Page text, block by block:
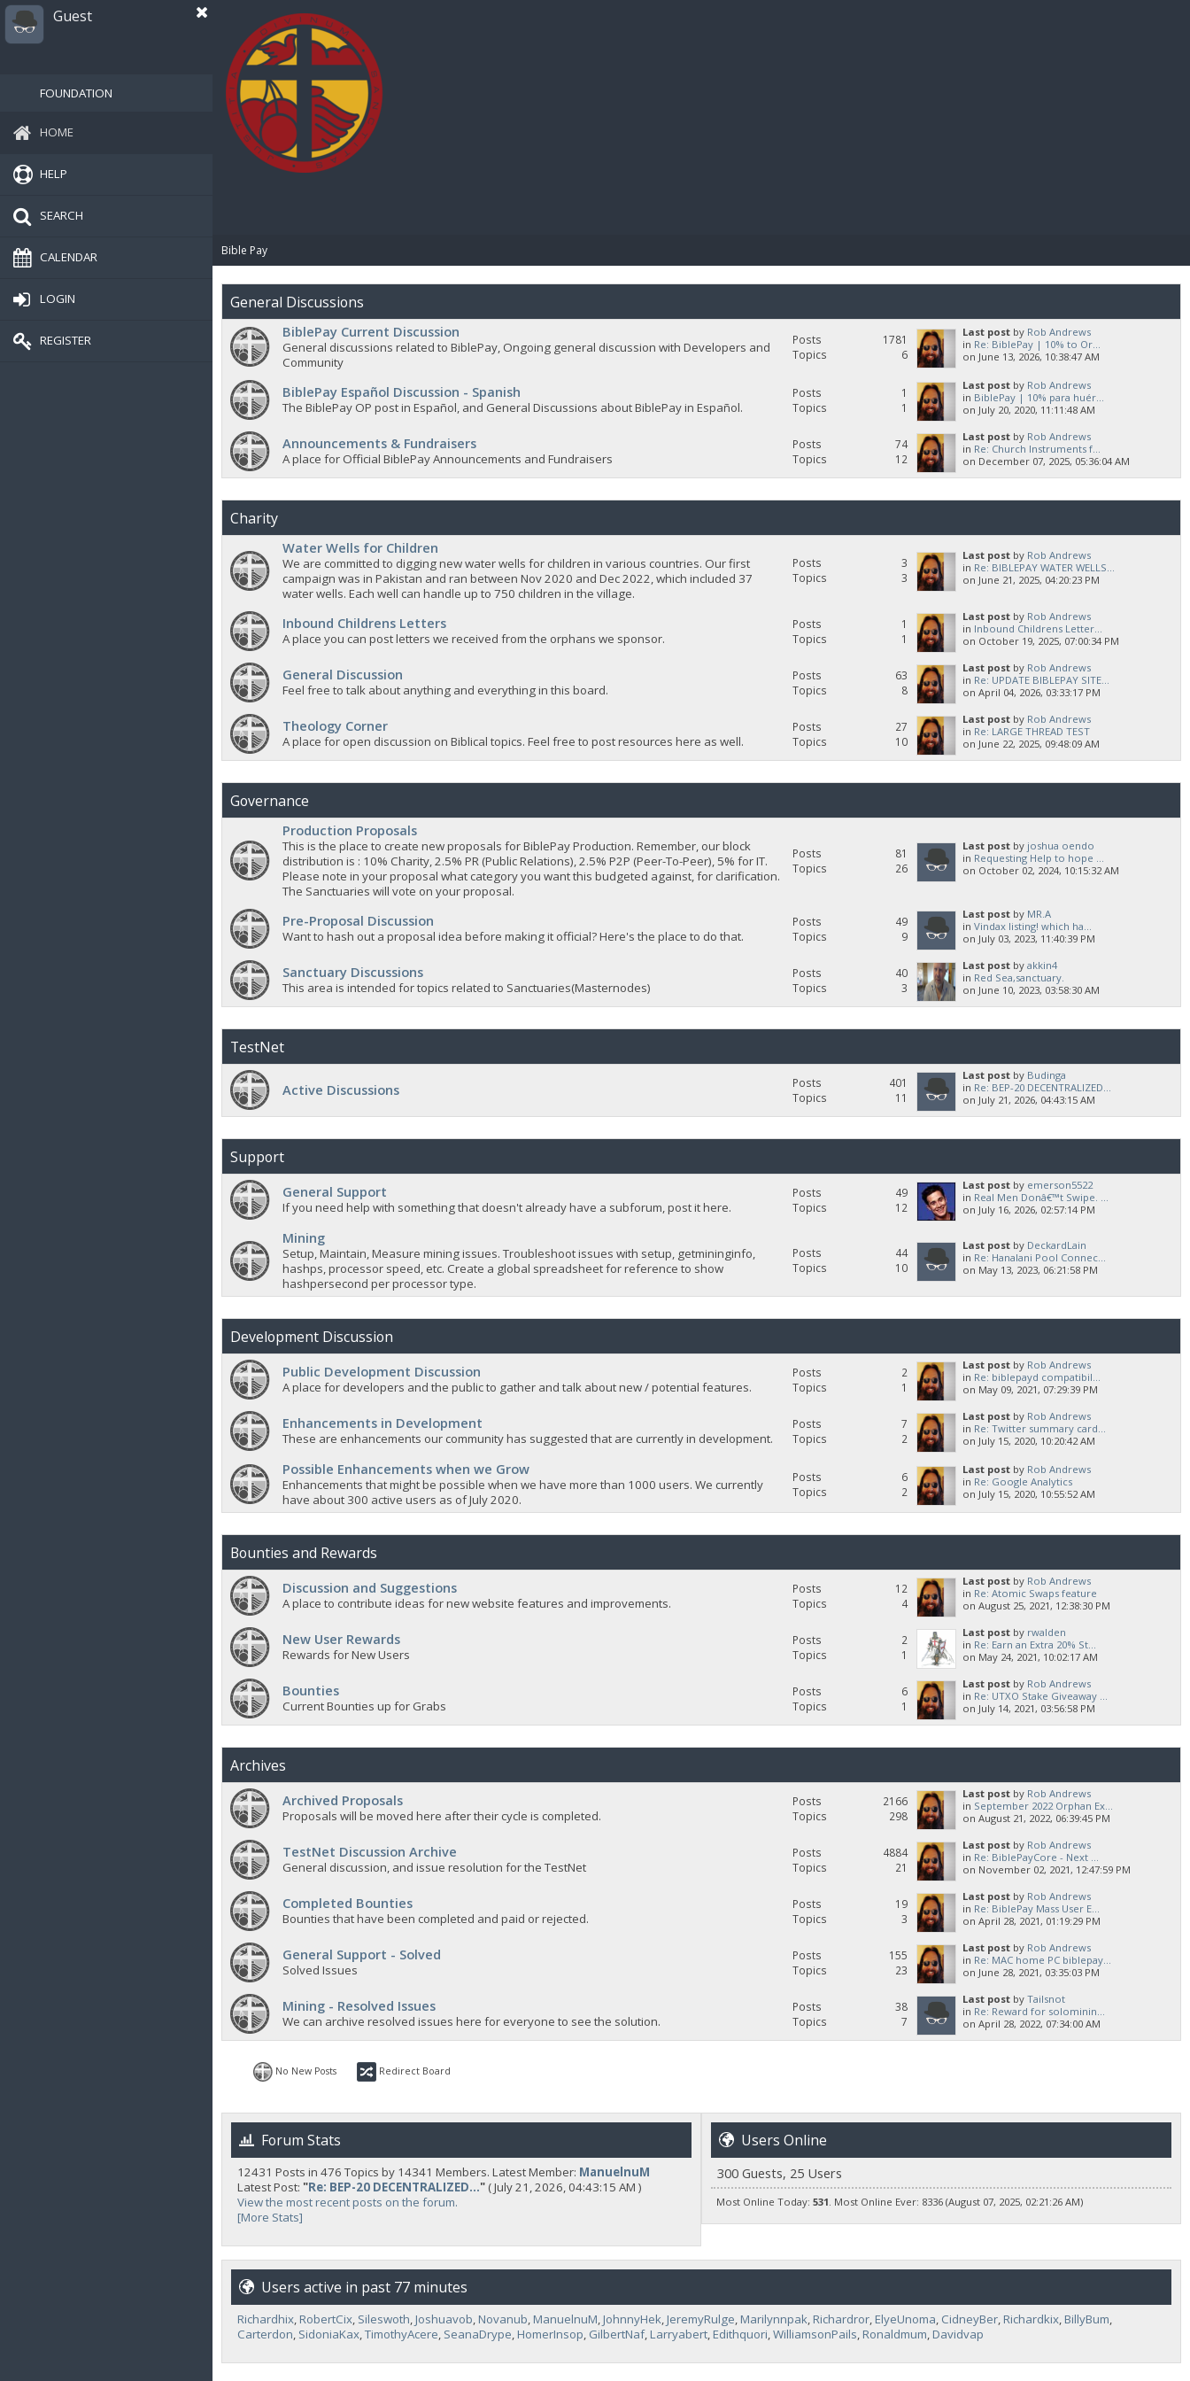
Guest
FOUNDATION
HOME
HELP
SEARCH
CALENDAR
LOGIN
REGISTER
Bible Pay
General Discussions
BiblePay Current Discussion
General discussions related to BiblePay, Ongoing general discussion with Developers and
Community
Posts
1781
Topics
6
Last post by Rob Andrews
in Re: BiblePay | 10% to Or...
on June 13, 2026, 10:38:47 AM
BiblePay Español Discussion - Spanish
The BiblePay OP post in Español, and General Discussions about BiblePay in Español.
Posts
1
Topics
1
Last post by Rob Andrews
in BiblePay | 10% para huér...
on July 20, 2020, 11:11:48 AM
Announcements & Fundraisers
A place for Official BiblePay Announcements and Fundraisers
Posts
74
Topics
12
Last post by Rob Andrews
in Re: Church Instruments f...
on December 07, 2025, 05:36:04 AM
Charity
Water Wells for Children
We are committed to digging new water wells for children in various countries. Our first
campaign was in Pakistan and ran between Nov 2020 and Dec 2022, which included 37
water wells. Each well can handle up to 750 children in the village.
Posts
3
Topics
3
Last post by Rob Andrews
in Re: BIBLEPAY WATER WELLS...
on June 21, 2025, 04:20:23 PM
Inbound Childrens Letters
A place you can post letters we received from the orphans we sponsor.
Posts
1
Topics
1
Last post by Rob Andrews
in Inbound Childrens Letter...
on October 19, 2025, 07:00:34 PM
General Discussion
Feel free to talk about anything and everything in this board.
Posts
63
Topics
8
Last post by Rob Andrews
in Re: UPDATE BIBLEPAY SITE...
on April 04, 2026, 03:33:17 PM
Theology Corner
A place for open discussion on Biblical topics. Feel free to post resources here as well.
Posts
27
Topics
10
Last post by Rob Andrews
in Re: LARGE THREAD TEST
on June 22, 2025, 09:48:09 AM
Governance
Production Proposals
This is the place to create new proposals for BiblePay Production. Remember, our block
distribution is : 10% Charity, 2.5% PR (Public Relations), 2.5% P2P (Peer-To-Peer), 5% for IT.
Please note in your proposal what category you want this budgeted against, for clarification.
The Sanctuaries will vote on your proposal.
Posts
81
Topics
26
Last post by joshua oendo
in Requesting Help to hope ...
on October 02, 2024, 10:15:32 AM
Pre-Proposal Discussion
Want to hash out a proposal idea before making it official? Here's the place to do that.
Posts
49
Topics
9
Last post by MR.A
in Vindax listing! which ha...
on July 03, 2023, 11:40:39 PM
Sanctuary Discussions
This area is intended for topics related to Sanctuaries(Masternodes)
Posts
40
Topics
3
Last post by akkin4
in Red Sea,sanctuary.
on June 10, 2023, 03:58:30 AM
TestNet
Active Discussions Posts
401
Topics
11
Last post by Budinga
in Re: BEP-20 DECENTRALIZED...
on July 21, 2026, 04:43:15 AM
Support
General Support
If you need help with something that doesn't already have a subforum, post it here.
Posts
49
Topics
12
Last post by emerson5522
in Real Men Donâ€™t Swipe. ...
on July 16, 2026, 02:57:14 PM
Mining
Setup, Maintain, Measure mining issues. Troubleshoot issues with setup, getmininginfo,
hashps, processor speed, etc. Create a global spreadsheet for reference to show
hashpersecond per processor type.
Posts
44
Topics
10
Last post by DeckardLain
in Re: Hanalani Pool Connec...
on May 13, 2023, 06:21:58 PM
Development Discussion
Public Development Discussion
A place for developers and the public to gather and talk about new / potential features.
Posts
2
Topics
1
Last post by Rob Andrews
in Re: biblepayd compatibil...
on May 09, 2021, 07:29:39 PM
Enhancements in Development
These are enhancements our community has suggested that are currently in development.
Posts
7
Topics
2
Last post by Rob Andrews
in Re: Twitter summary card...
on July 15, 2020, 10:20:42 AM
Possible Enhancements when we Grow
Enhancements that might be possible when we have more than 1000 users. We currently
have about 300 active users as of July 2020.
Posts
6
Topics
2
Last post by Rob Andrews
in Re: Google Analytics
on July 15, 2020, 10:55:52 AM
Bounties and Rewards
Discussion and Suggestions
A place to contribute ideas for new website features and improvements.
Posts
12
Topics
4
Last post by Rob Andrews
in Re: Atomic Swaps feature
on August 25, 2021, 12:38:30 PM
New User Rewards
Rewards for New Users
Posts
2
Topics
1
Last post by rwalden
in Re: Earn an Extra 20% St...
on May 24, 2021, 10:02:17 AM
Bounties
Current Bounties up for Grabs
Posts
6
Topics
1
Last post by Rob Andrews
in Re: UTXO Stake Giveaway ...
on July 14, 2021, 03:56:58 PM
Archives
Archived Proposals
Proposals will be moved here after their cycle is completed.
Posts
2166
Topics
298
Last post by Rob Andrews
in September 2022 Orphan Ex...
on August 21, 2022, 06:39:45 PM
TestNet Discussion Archive
General discussion, and issue resolution for the TestNet
Posts
4884
Topics
21
Last post by Rob Andrews
in Re: BiblePayCore - Next ...
on November 02, 2021, 12:47:59 PM
Completed Bounties
Bounties that have been completed and paid or rejected.
Posts
19
Topics
3
Last post by Rob Andrews
in Re: BiblePay Mass User E...
on April 28, 2021, 01:19:29 PM
General Support - Solved
Solved Issues
Posts
155
Topics
23
Last post by Rob Andrews
in Re: MAC home PC biblepay...
on June 28, 2021, 03:35:03 PM
Mining - Resolved Issues
We can archive resolved issues here for everyone to see the solution.
Posts
38
Topics
7
Last post by Tailsnot
in Re: Reward for solominin...
on April 28, 2022, 07:34:00 AM
No New Posts Redirect Board
Forum Stats
12431 Posts in 476 Topics by 14341 Members. Latest Member: ManuelnuM
Latest Post: "Re: BEP-20 DECENTRALIZED..."( July 21, 2026, 04:43:15 AM )
View the most recent posts on the forum.
[More Stats]
Users Online
300 Guests, 25 Users
Most Online Today: 531 . Most Online Ever: 8336 (August 07, 2025, 02:21:26 AM)
Users active in past 77 minutes
Richardhix, RobertCix, Sileswoth Joshuavob Novanub ManuelnuM JohnnyHek JeremyRulge Marilynnpak Richardror, ElyeUnoma CidneyBer, Richardkix, BillyBum
Carterdon SidoniaKax, TimothyAcere SeanaDrype HomerInsop GilbertNaf, Larryabert, Edithquori WilliamsonPails Ronaldmum Davidvap